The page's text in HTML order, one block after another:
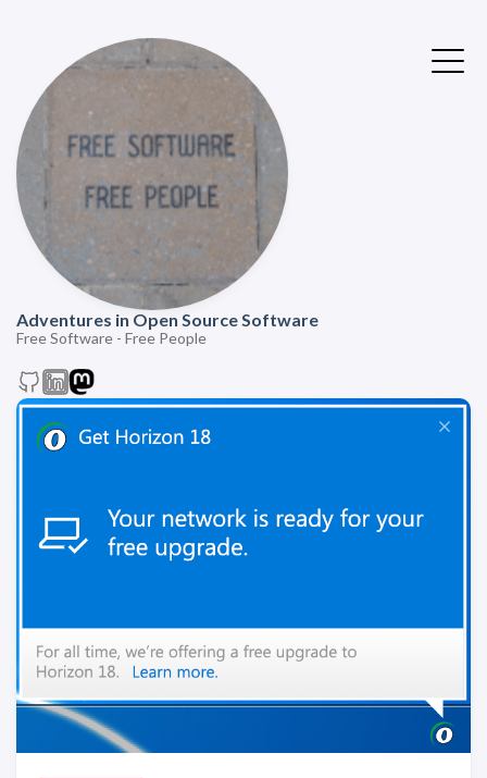
Adventures in Open Source Software
Free Software - Free People